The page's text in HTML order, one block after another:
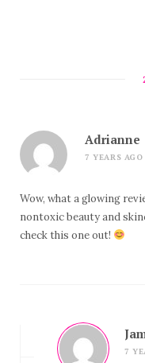
Adrianne
7 YEARS AGO
Wow, what a glowing
nontoxic beauty and
check this one out!
7